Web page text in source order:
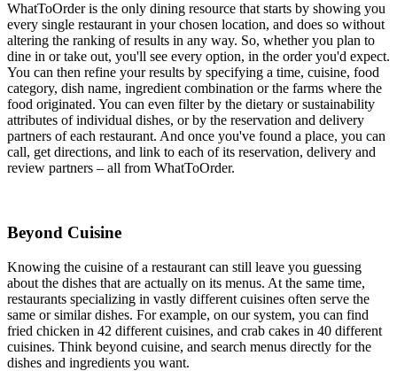
WhatToOrder is the only dining resource that starts by showing you
every single restaurant in your chosen location, and does so without
altering the ranking of results in any way. So, whether you plan to
dine in or take out, you'll see every option, in the order you'd expect.
You can then refine your results by specifying a time, cuisine, food
category, dish name, ingredient combination or the farms where the
food originated. You can even filter by the dietary or sustainability
attributes of individual dishes, or by the reservation and delivery
partners of each restaurant. And once you've found a place, you can
call, get directions, and link to each of its reservation, delivery and
review partners – all from WhatToOrder.
Beyond Cuisine
Knowing the cuisine of a restaurant can still leave you guessing
about the dishes that are actually on its menus. At the same time,
restaurants specializing in vastly different cuisines often serve the
same or similar dishes. For example, on our system, you can find
fried chicken in 42 different cuisines, and crab cakes in 40 different
cuisines. Think beyond cuisine, and search menus directly for the
dishes and ingredients you want.